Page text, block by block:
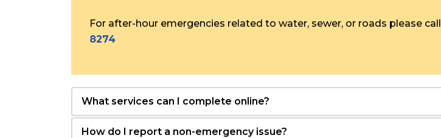
For after-hour emergencies related to water, sewer, or roads please call
8274
What services can I complete online?
How do I report a non-emergency issue?